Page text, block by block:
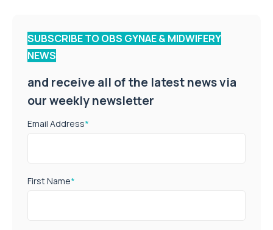
SUBSCRIBE TO OBS GYNAE & MIDWIFERY
NEWS
and receive all of the latest news via
our weekly newsletter
Email Address*
First Name*